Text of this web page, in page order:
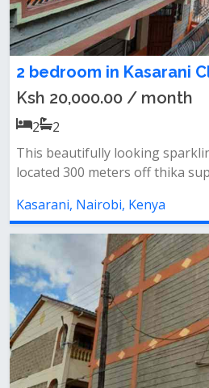
2 bedroom in Kasarani
Ksh 20,000.00 / month
2
2
This beautifully looking
located 300 meters off thika
Kasarani, Nairobi, Kenya